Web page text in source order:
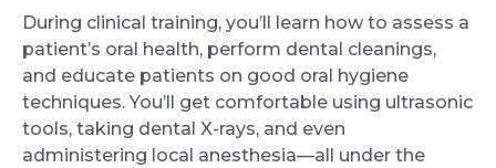
During clinical training, you’ll learn how to assess a
patient’s oral health, perform dental cleanings,
and educate patients on good oral hygiene
techniques. You’ll get comfortable using ultrasonic
tools, taking dental X-rays, and even
administering local anesthesia—all under the